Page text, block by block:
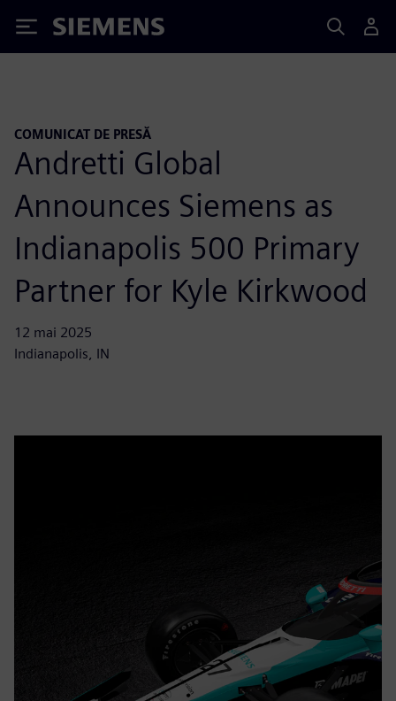
Siemens
COMUNICAT DE PRESĂ
Andretti Global
Announces Siemens as
Indianapolis 500 Primary
Partner for Kyle Kirkwood
12 mai 2025
Indianapolis, IN